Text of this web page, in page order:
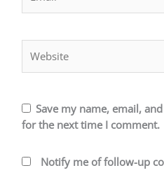
Save my name, email,
for the next time I comment.
Notify me of follow-up